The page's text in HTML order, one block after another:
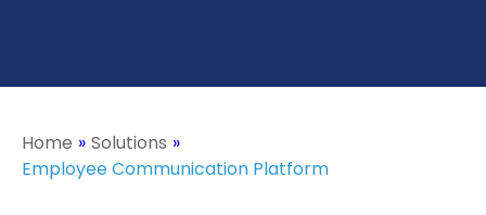
Home » Solutions »
Employee Communication Platform